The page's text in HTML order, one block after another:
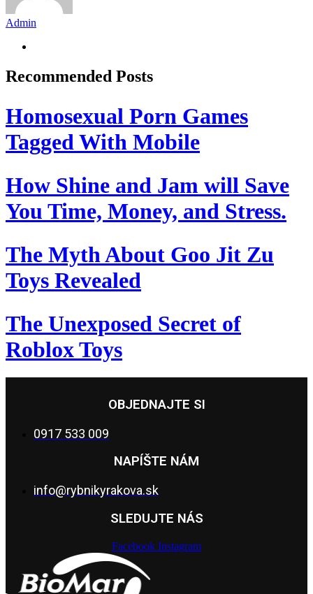
Admin
Recommended Posts
Homosexual Porn Games
Tagged With Mobile
How Shine and Jam will Save
You Time, Money, and Stress.
The Myth About Goo Jit Zu
Toys Revealed
The Unexposed Secret of
Roblox Toys
OBJEDNAJTE SI
0917 533 009
NAPÍŠTE NÁM
info@rybnikyrakova.sk
SLEDUJTE NÁS
Facebook Instagram